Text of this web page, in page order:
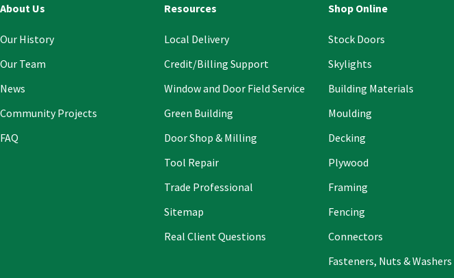
About Us
Our History
Our Team
News
Community Projects
FAQ
Resources
Local Delivery
Credit/Billing Support
Window and Door Field Service
Green Building
Door Shop & Milling
Tool Repair
Trade Professional
Sitemap
Real Client Questions
Shop Online
Stock Doors
Skylights
Building Materials
Moulding
Decking
Plywood
Framing
Fencing
Connectors
Fasteners, Nuts & Washers